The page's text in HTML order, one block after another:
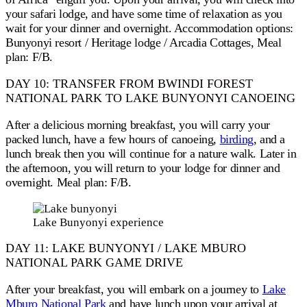
your safari lodge, and have some time of relaxation as you
wait for your dinner and overnight. Accommodation options:
Bunyonyi resort / Heritage lodge / Arcadia Cottages, Meal
plan: F/B.
DAY 10: TRANSFER FROM BWINDI FOREST
NATIONAL PARK TO LAKE BUNYONYI CANOEING
After a delicious morning breakfast, you will carry your
packed lunch, have a few hours of canoeing, birding, and a
lunch break then you will continue for a nature walk. Later in
the afternoon, you will return to your lodge for dinner and
overnight. Meal plan: F/B.
Lake Bunyonyi experience
DAY 11: LAKE BUNYONYI / LAKE MBURO
NATIONAL PARK GAME DRIVE
After your breakfast, you will embark on a journey to Lake
Mburo National Parkand have lunch upon your arrival at